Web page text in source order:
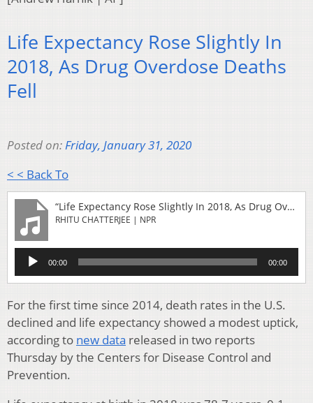
Life Expectancy Rose Slightly In
2018, As Drug Overdose Deaths
Fell
Posted on:Friday, January 31, 2020
< < Back To
“Life Expectancy Rose Slightly In 2018, As Drug Overdose Deaths Fell”
RHITU CHATTERJEE | NPR
Audio
Player
00:00 00:00
For the first time since 2014, death rates in the U.S.
declined and life expectancy showed a modest uptick,
according to new data released in two reports
Thursday by the Centers for Disease Control and
Prevention.